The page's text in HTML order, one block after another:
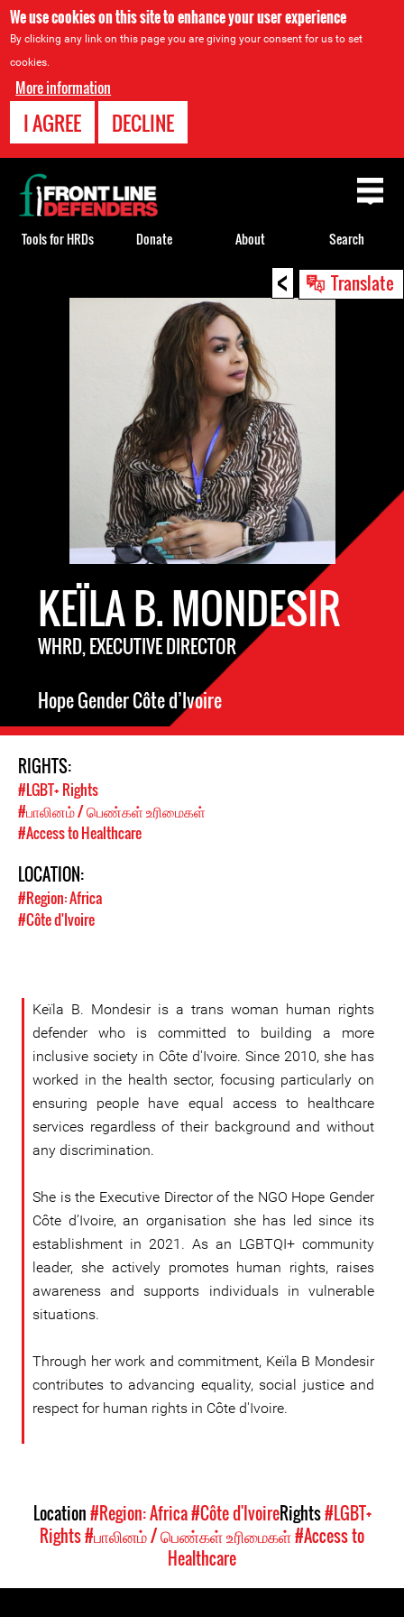
We use cookies on this site to enhance your user experience
By clicking any link on this page you are giving your consent for us to set
cookies.
More information
I AGREE DECLINE
< Translate
KEÏLA B. MONDESIR
WHRD, EXECUTIVE DIRECTOR
Hope Gender Côte d’Ivoire
RIGHTS:
#LGBT+ Rights
#பாலினம் / பெண்கள் உரிமைகள்
#Access to Healthcare
LOCATION:
#Region: Africa
#Côte d'Ivoire
Keïla B. Mondesir is a trans woman human rights
defender who is committed to building a more
inclusive society in Côte d'Ivoire. Since 2010, she has
worked in the health sector, focusing particularly on
ensuring people have equal access to healthcare
services regardless of their background and without
any discrimination.
She is the Executive Director of the NGO Hope Gender
Côte d’Ivoire, an organisation she has led since its
establishment in 2021. As an LGBTQI+ community
leader, she actively promotes human rights, raises
awareness and supports individuals in vulnerable
situations.
Through her work and commitment, Keïla B Mondesir
contributes to advancing equality, social justice and
respect for human rights in Côte d'Ivoire.
Back
to
top
Tools for HRDs Donate About Search
Location#Region: Africa#Côte d'IvoireRights#LGBT+
Rights#பாலினம் / பெண்கள் உரிமைகள்#Access to
Healthcare